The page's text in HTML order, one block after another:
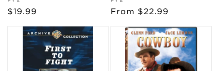
Regular
$19.99
Regular
From $22.99